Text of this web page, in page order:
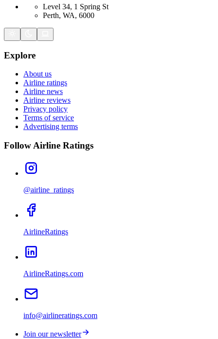
Level 34, 1 Spring St
Perth, WA, 6000
Explore
About us
Airline ratings
Airline news
Airline reviews
Privacy policy
Terms of service
Advertising terms
Follow Airline Ratings
@airline_ratings
AirlineRatings
AirlineRatings.com
info@airlineratings.com
Join our newsletter